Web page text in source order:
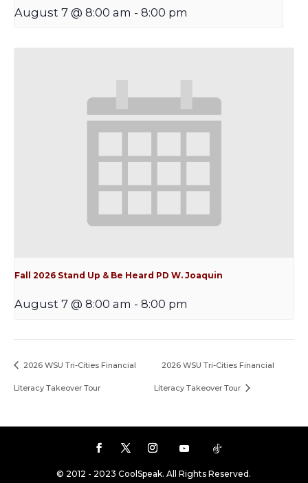
August 7 @ 8:00 am - 8:00 pm
Fall 2026 Stand Up & Be Heard PD W. Joaquin
August 7 @ 8:00 am - 8:00 pm
2026 WSU Tri-Cities Financial
Literacy Takeover Tour
2026 WSU Tri-Cities Financial
Literacy Takeover Tour
© 2012 - 2023 CoolSpeak. All Rights Reserved.